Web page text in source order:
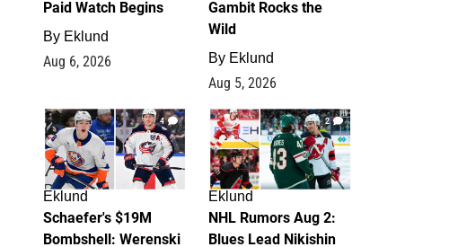
Paid Watch Begins
By Eklund
Aug 6, 2026
Gambit Rocks the
Wild
By Eklund
Aug 5, 2026
4
Eklund
Schaefer's $19M
Bombshell: Werenski
2
Eklund
NHL Rumors Aug 2:
Blues Lead Nikishin